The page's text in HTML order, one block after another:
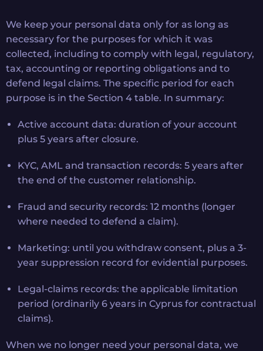
We keep your personal data only for as long as
necessary for the purposes for which it was
collected, including to comply with legal, regulatory,
tax, accounting or reporting obligations and to
defend legal claims. The specific period for each
purpose is in the Section 4 table. In summary:
Active account data: duration of your account
plus 5 years after closure.
KYC, AML and transaction records: 5 years after
the end of the customer relationship.
Fraud and security records: 12 months (longer
where needed to defend a claim).
Marketing: until you withdraw consent, plus a 3-
year suppression record for evidential purposes.
Legal-claims records: the applicable limitation
period (ordinarily 6 years in Cyprus for contractual
claims).
When we no longer need your personal data, we